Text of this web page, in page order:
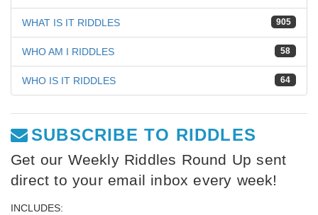
905
WHAT IS IT RIDDLES
58
WHO AM I RIDDLES
64
WHO IS IT RIDDLES
SUBSCRIBE TO RIDDLES
Get our Weekly Riddles Round Up sent
direct to your email inbox every week!
INCLUDES: